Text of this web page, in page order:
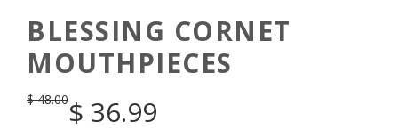
BLESSING CORNET
MOUTHPIECES
$48.00$ 36.99